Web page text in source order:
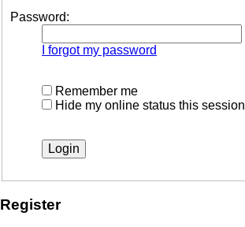
Password:
I forgot my password
Remember me
Hide my online status this session
Register